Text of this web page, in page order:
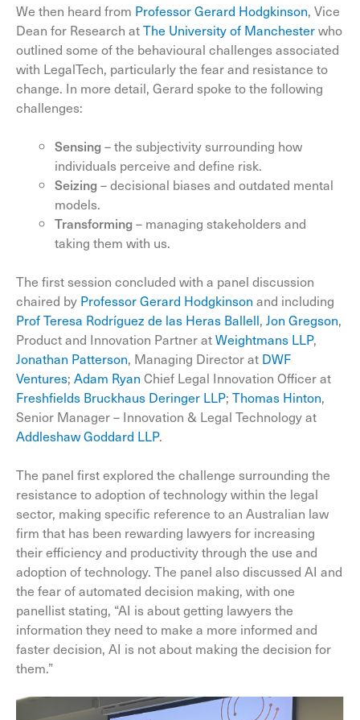
We then heard from Professor Gerard Hodgkinson, Vice
Dean for Research atThe University of Manchesterwho
outlined some of the behavioural challenges associated
with LegalTech, particularly the fear and resistance to
change. In more detail, Gerard spoke to the following
challenges:
Sensing – the subjectivity surrounding how
individuals perceive and define risk.
Seizing – decisional biases and outdated mental
models.
Transforming – managing stakeholders and
taking them with us.
The first session concluded with a panel discussion
chaired by Professor Gerard Hodgkinson and including
Prof Teresa Rodríguez de las Heras Ballell, Jon Gregson,
Product and Innovation Partner atWeightmans LLP,
Jonathan Patterson, Managing Director at DWF
Ventures; Adam Ryan Chief Legal Innovation Officer at
Freshfields Bruckhaus Deringer LLP; Thomas Hinton,
Senior Manager – Innovation & Legal Technology at
Addleshaw Goddard LLP.
The panel first explored the challenge surrounding the
resistance to adoption of technology within the legal
sector, making specific reference to an Australian law
firm that has been rewarding lawyers for increasing
their efficiency and productivity through the use and
adoption of technology. The panel also discussed AI and
the fear of automated decision making, with one
panellist stating, “AI is about getting lawyers the
information they need to make a more informed and
faster decision, AI is not about making the decision for
them.”